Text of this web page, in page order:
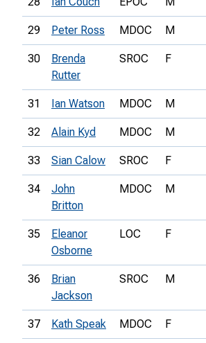
29 Peter Ross MDOC M
30
Brenda
Rutter
SROC F
31 Ian Watson MDOC M
32 Alain Kyd MDOC M
33 Sian Calow SROC F
34
John
Britton
MDOC M
35
Eleanor
Osborne
LOC F
36
Brian
Jackson
SROC M
37 Kath Speak MDOC F